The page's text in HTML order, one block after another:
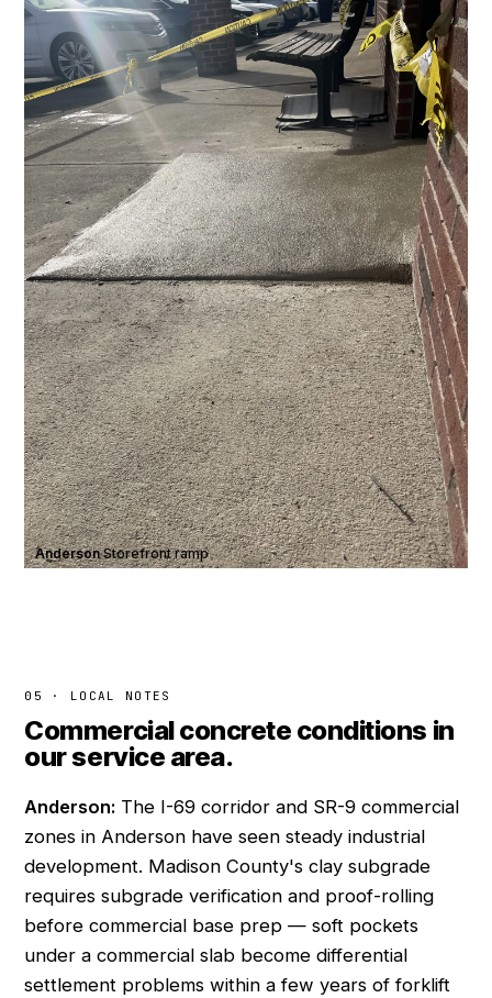
Anderson·Storefront ramp
05 · LOCAL NOTES
Commercial concrete conditions in
our service area.
Anderson: The I-69 corridor and SR-9 commercial
zones in Anderson have seen steady industrial
development. Madison County's clay subgrade
requires subgrade verification and proof-rolling
before commercial base prep — soft pockets
under a commercial slab become differential
settlement problems within a few years of forklift